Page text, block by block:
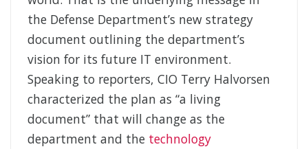
the Defense Department’s new strategy
document outlining the department’s
vision for its future IT environment.
Speaking to reporters, CIO Terry Halvorsen
characterized the plan as “a living
document” that will change as the
department and the technology